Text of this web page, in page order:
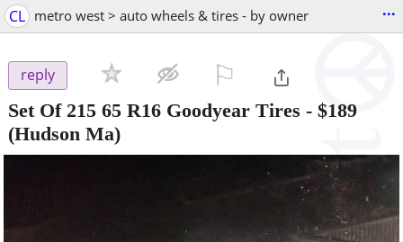
CL metro west > auto wheels & tires - by owner ...
reply
Set Of 215 65 R16 Goodyear Tires - $189
(Hudson Ma)